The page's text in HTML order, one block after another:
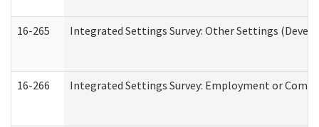
16-265 Integrated Settings Survey: Other Settings
16-266 Integrated Settings Survey: Employment or